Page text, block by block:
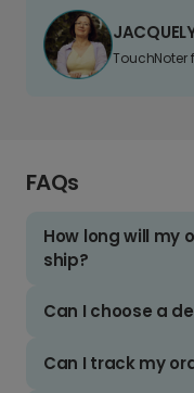
TouchNoter
FAQs
How long will my
ship?
Can I choose a
Can I track my